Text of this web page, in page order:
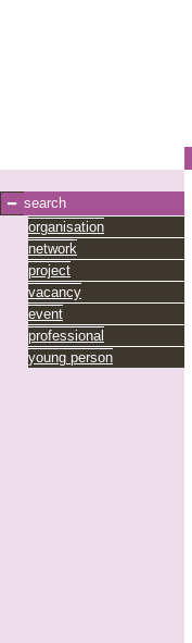
search
organisation
network
project
vacancy
event
professional
young person